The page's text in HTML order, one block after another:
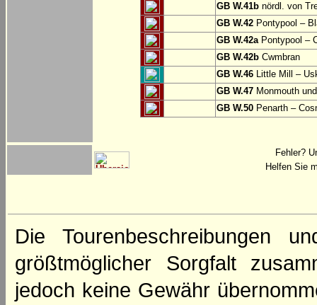
GB W.41b nördl. von
GB W.42 Pontypool –
GB W.42aPontypool –
GB W.42b Cwmbran
GB W.46 Little Mill –
GB W.47 Monmouth
GB W.50 Penarth –
Fehler?
Helfen Sie
Die Tourenbeschreibungen
größtmöglicher Sorgfalt
jedoch keine Gewähr